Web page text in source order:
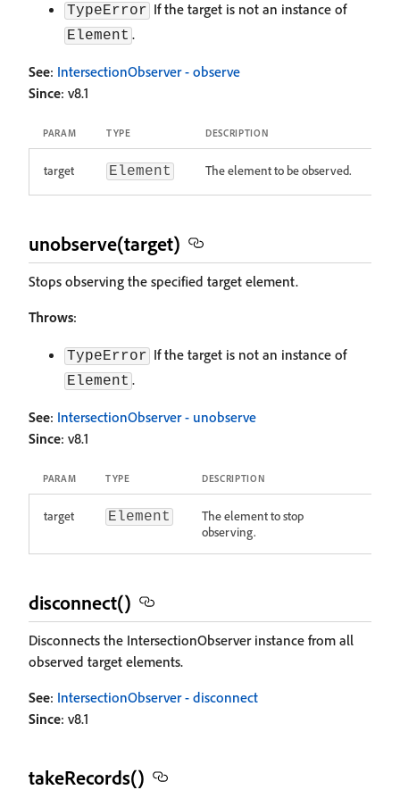
TypeError If the target is not an instance of
Element .
See: IntersectionObserver - observe
Since: v8.1
PARAM TYPE DESCRIPTION
target Element The element to be observed.
unobserve(target)
Stops observing the specified target element.
Throws:
TypeError If the target is not an instance of
Element .
See: IntersectionObserver - unobserve
Since: v8.1
PARAM TYPE DESCRIPTION
target Element
The element to stop
observing.
disconnect()
Disconnects the IntersectionObserver instance from all
observed target elements.
See: IntersectionObserver - disconnect
Since: v8.1
takeRecords()